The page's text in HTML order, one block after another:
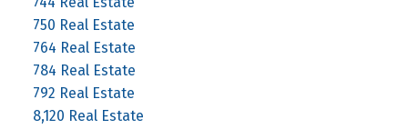
750 Real Estate
764 Real Estate
784 Real Estate
792 Real Estate
8,120 Real Estate